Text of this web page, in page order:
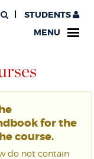
STUDENTS
MENU
for the
course.
do not contain